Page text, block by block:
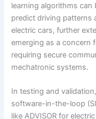
learning algorithms
predict driving patterns
electric cars, further
emerging as a concern
requiring secure
mechatronic systems.
In testing and
software-in-the-loop
like ADVISOR for